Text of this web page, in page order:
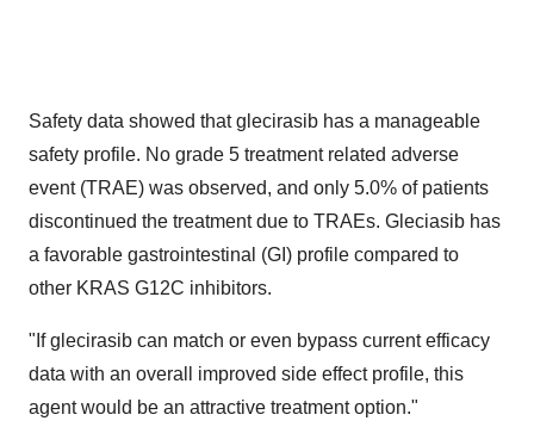
Safety data showed that glecirasib has a manageable
safety profile. No grade 5 treatment related adverse
event (TRAE) was observed, and only 5.0% of patients
discontinued the treatment due to TRAEs. Gleciasib has
a favorable gastrointestinal (GI) profile compared to
other KRAS G12C inhibitors.
"If glecirasib can match or even bypass current efficacy
data with an overall improved side effect profile, this
agent would be an attractive treatment option."